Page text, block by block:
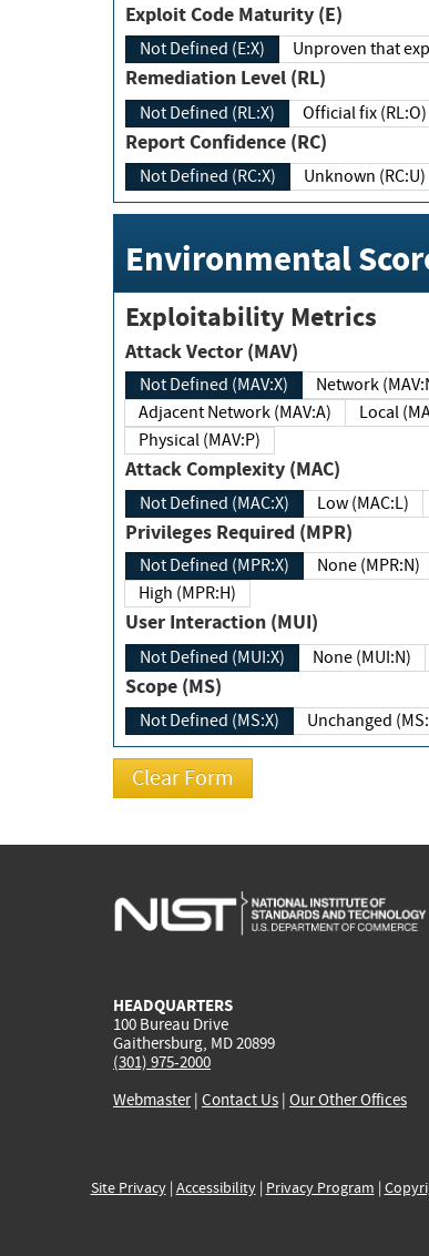
Exploit Code Maturity (E)
Not Defined (E:X) Unproven
Remediation Level (RL)
Not Defined (RL:X) Official fix (RL:O)
Report Confidence (RC)
Not Defined (RC:X) Unknown (RC:U)
Environmental
Exploitability Metrics
Attack Vector (MAV)
Not Defined (MAV:X)
Network
Adjacent Network (MAV:A)
Local
Physical (MAV:P)
Attack Complexity (MAC)
Not Defined (MAC:X) Low (MAC:L)
Privileges Required (MPR)
Not Defined (MPR:X) None (MPR:N)
High (MPR:H)
User Interaction (MUI)
Not Defined (MUI:X) None (MUI:N)
Scope (MS)
Not Defined (MS:X)
HEADQUARTERS
100 Bureau Drive
Gaithersburg, MD 20899
(301) 975-2000
Webmaster| Contact Us | Our Other Offices
Site Privacy| Accessibility| Privacy Program |